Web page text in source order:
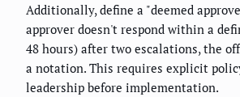
Additionally, define a "deemed
approver doesn't respond within a
48 hours) after two escalations, the
a notation. This requires explicit
leadership before implementation.